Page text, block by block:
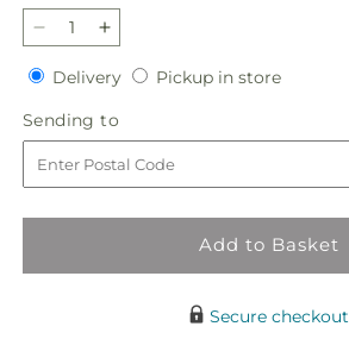
Decrease
quantity
for
Refreshed
Bouquet
Increase
quantity
for
Refreshed
Bouquet
DeliveryDeliveryPickup in storePickup
Sending to
to
Add to Basket
Secure checkout